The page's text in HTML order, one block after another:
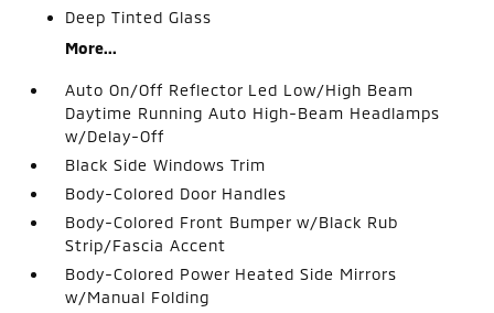
Deep Tinted Glass
More...
Auto On/Off Reflector Led Low/High Beam
Daytime Running Auto High-Beam Headlamps
w/Delay-Off
Black Side Windows Trim
Body-Colored Door Handles
Body-Colored Front Bumper w/Black Rub
Strip/Fascia Accent
Body-Colored Power Heated Side Mirrors
w/Manual Folding